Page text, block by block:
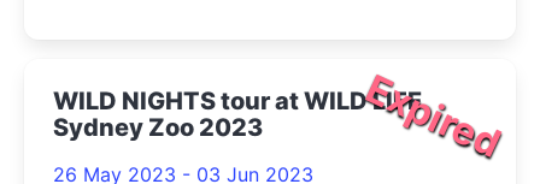
Expired
WILD NIGHTS tour at WILD LIFE
Sydney Zoo 2023
26 May 2023 - 03 Jun 2023